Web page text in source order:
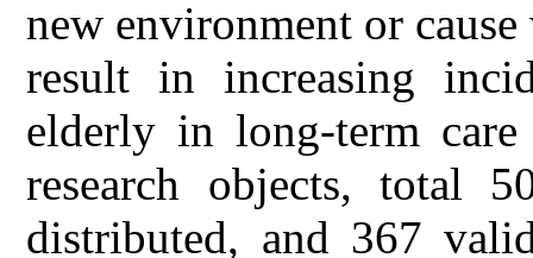
new environment or
result in increasing
elderly in long-term
research objects, total
distributed, and 367